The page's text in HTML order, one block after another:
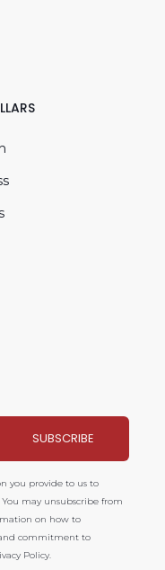
you provide to us to
may unsubscribe from
on how to
and commitment to
Policy.